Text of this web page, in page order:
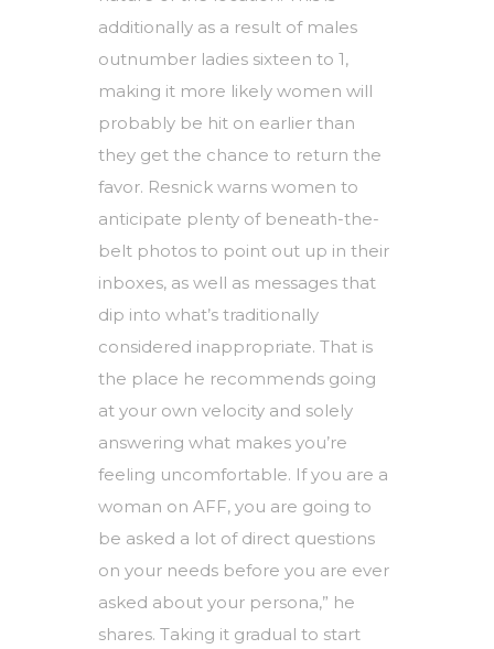
additionally as a result of males
outnumber ladies sixteen to 1,
making it more likely women will
probably be hit on earlier than
they get the chance to return the
favor. Resnick warns women to
anticipate plenty of beneath-the-
belt photos to point out up in their
inboxes, as well as messages that
dip into what’s traditionally
considered inappropriate. That is
the place he recommends going
at your own velocity and solely
answering what makes you’re
feeling uncomfortable. If you are a
woman on AFF, you are going to
be asked a lot of direct questions
on your needs before you are ever
asked about your persona,” he
shares. Taking it gradual to start